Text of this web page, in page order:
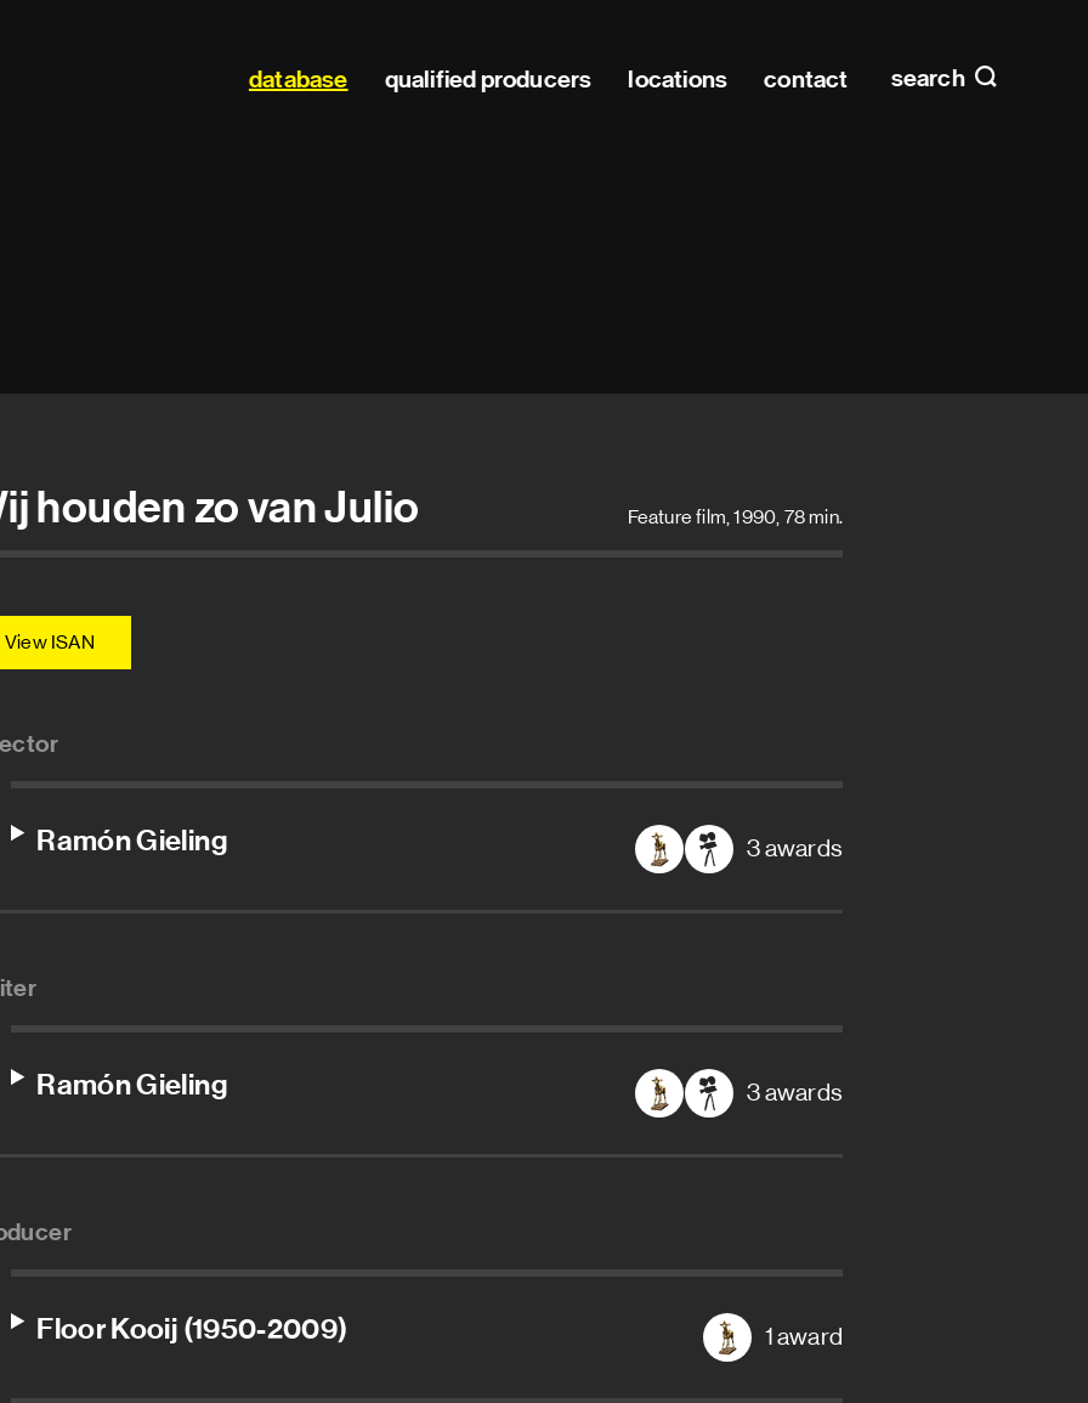
search
Main
home
database qualified producers locations contact
houden zo van Julio Feature film, 1990, 78 min.
View ISAN
Ramón Gieling 3 awards
Ramón Gieling 3 awards
Floor Kooij (1950-2009) 1 award